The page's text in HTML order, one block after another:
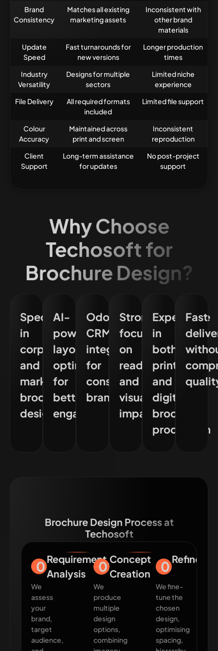
Brand
Consistency
Matches all existing
marketing assets
Inconsistent with
other brand
materials
Update
Speed
Fast turnarounds for
new versions
Longer production
times
Industry
Versatility
Designs for multiple
sectors
Limited niche
experience
File Delivery
All required formats
included
Limited file support
Colour
Accuracy
Maintained across
print and screen
Inconsistent
reproduction
Client
Support
Long-term assistance
for updates
No post-project
support
Why Choose
Techosoft for
Brochure Design?
Specialisation
in
corporate
and
marketing
brochure
design
AI-
powered
layout
optimisation
for
better
engagement
Odoo
CRM
integration
for
consistent
branding
Strong
focus
on
readability
and
visual
impact
Experience
in
both
print
and
digital
brochure
production
Fast
Brochure Design Process at
Techosoft
01Requirement
Analysis
We
assess
your
brand,
target
audience,
02Concept
Creation
We
produce
multiple
design
options,
combining
03
We fine-
tune the
chosen
design,
optimising
spacing,